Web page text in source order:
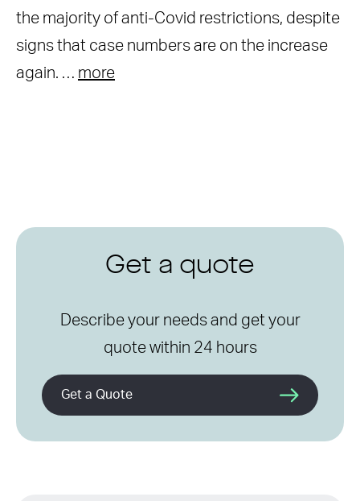
the majority of anti-Covid restrictions, despite
signs that case numbers are on the increase
again. … more
Get a quote
Describe your needs and get your
quote within 24 hours
Get a Quote